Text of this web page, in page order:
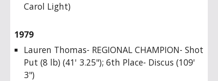
Carol Light)
1979
Lauren Thomas- REGIONAL CHAMPION- Shot
Put (8 lb) (41' 3.25"); 6th Place- Discus (109'
3")